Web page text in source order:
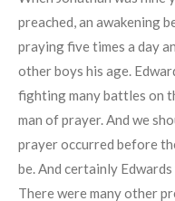
preached, an awakening
praying five times a day
other boys his age.
fighting many battles on
man of prayer. And we
prayer occurred before
be. And certainly
There were many other